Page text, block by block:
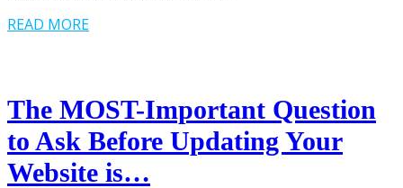
READ MORE
The MOST-Important Question
to Ask Before Updating Your
Website is…